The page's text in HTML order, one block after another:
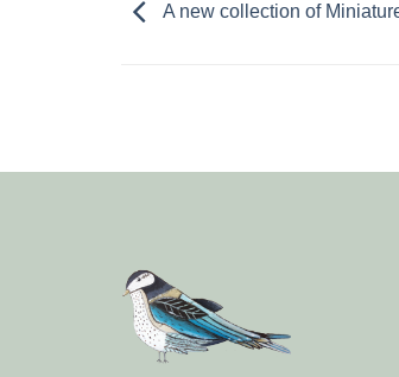
A new collection of